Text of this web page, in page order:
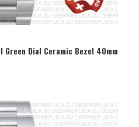
OPTIONDial Ceramic Bezel 40mm